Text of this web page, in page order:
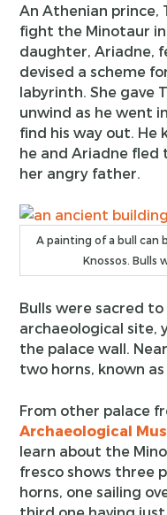
An Athenian prince,
fight the Minotaur in
daughter, Ariadne,
devised a scheme
labyrinth. She gave
unwind as he went
find his way out. He
he and Ariadne
her angry father.
A painting of a bull can
Knossos. Bulls
Bulls were sacred
archaeological site,
the palace wall.
two horns, known
From other palace
Archaeological
learn about the
fresco shows three
horns, one sailing